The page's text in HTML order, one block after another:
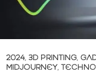
2024, 3D PRINTING,
MIDJOURNEY,